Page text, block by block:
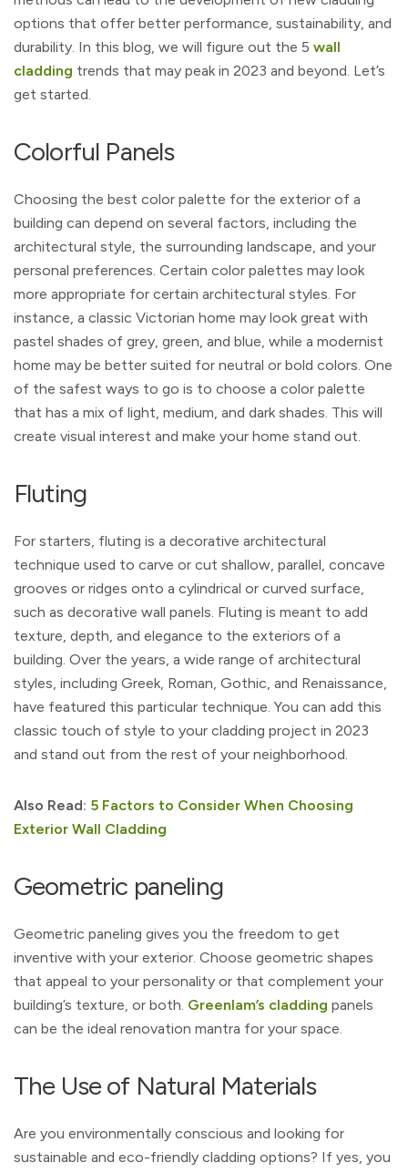
options that offer better performance, sustainability, and
durability. In this blog, we will figure out the 5 wall
cladding trends that may peak in 2023 and beyond. Let’s
get started.
Colorful Panels
Choosing the best color palette for the exterior of a
building can depend on several factors, including the
architectural style, the surrounding landscape, and your
personal preferences. Certain color palettes may look
more appropriate for certain architectural styles. For
instance, a classic Victorian home may look great with
pastel shades of grey, green, and blue, while a modernist
home may be better suited for neutral or bold colors. One
of the safest ways to go is to choose a color palette
that has a mix of light, medium, and dark shades. This will
create visual interest and make your home stand out.
Fluting
For starters, fluting is a decorative architectural
technique used to carve or cut shallow, parallel, concave
grooves or ridges onto a cylindrical or curved surface,
such as decorative wall panels. Fluting is meant to add
texture, depth, and elegance to the exteriors of a
building. Over the years, a wide range of architectural
styles, including Greek, Roman, Gothic, and Renaissance,
have featured this particular technique. You can add this
classic touch of style to your cladding project in 2023
and stand out from the rest of your neighborhood.
Also Read: 5 Factors to Consider When Choosing
Exterior Wall Cladding
Geometric paneling
Geometric paneling gives you the freedom to get
inventive with your exterior. Choose geometric shapes
that appeal to your personality or that complement your
building’s texture, or both. Greenlam’s cladding panels
can be the ideal renovation mantra for your space.
The Use of Natural Materials
Are you environmentally conscious and looking for
sustainable and eco-friendly cladding options? If yes, you